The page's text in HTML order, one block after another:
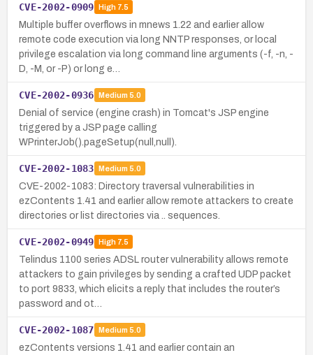
CVE-2002-0909 High7.5
Multiple buffer overflows in mnews 1.22 and earlier allow
remote code execution via long NNTP responses, or local
privilege escalation via long command line arguments (-f, -n, -
D, -M, or -P) or long e…
CVE-2002-0936 Medium 5.0
Denial of service (engine crash) in Tomcat's JSP engine
triggered by a JSP page calling
WPrinterJob().pageSetup(null,null).
CVE-2002-1083 Medium 5.0
CVE-2002-1083: Directory traversal vulnerabilities in
ezContents 1.41 and earlier allow remote attackers to create
directories or list directories via .. sequences.
CVE-2002-0949 High7.5
Telindus 1100 series ADSL router vulnerability allows remote
attackers to gain privileges by sending a crafted UDP packet
to port 9833, which elicits a reply that includes the router’s
password and ot…
CVE-2002-1087 Medium 5.0
ezContents versions 1.41 and earlier contain an